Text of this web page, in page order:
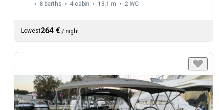
8 berths 4 cabin 13.1 m 2 WC
Lowest264 € / night